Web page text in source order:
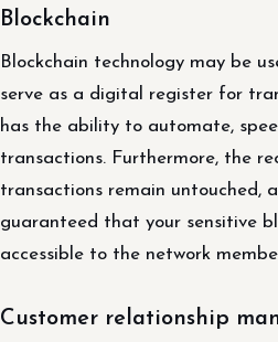
Blockchain
Blockchain technology may be
serve as a digital register for
has the ability to automate,
transactions. Furthermore, the
transactions remain untouched,
guaranteed that your sensitive
accessible to the network
Customer relationship